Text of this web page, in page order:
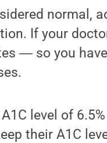
normal,
If your
― so you
level of
their A1C